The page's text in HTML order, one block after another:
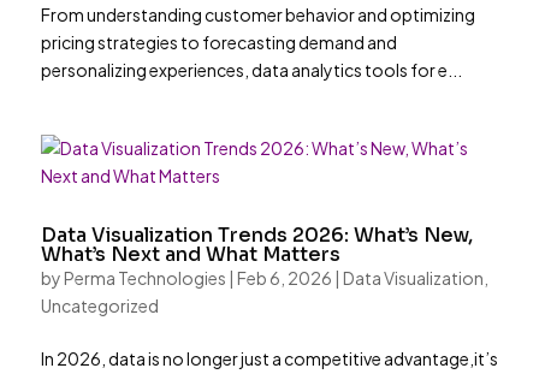
From understanding customer behavior and optimizing
pricing strategies to forecasting demand and
personalizing experiences, data analytics tools for e...
Data Visualization Trends 2026: What’s New,
What’s Next and What Matters
byPerma Technologies | Feb 6, 2026 | Data Visualization
Uncategorized
In 2026, data is no longer just a competitive advantage,it’s